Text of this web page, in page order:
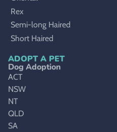
Rex
Semi-long Haired
Short Haired
ADOPT A PET
Dog Adoption
ACT
NSW
NT
QLD
SA